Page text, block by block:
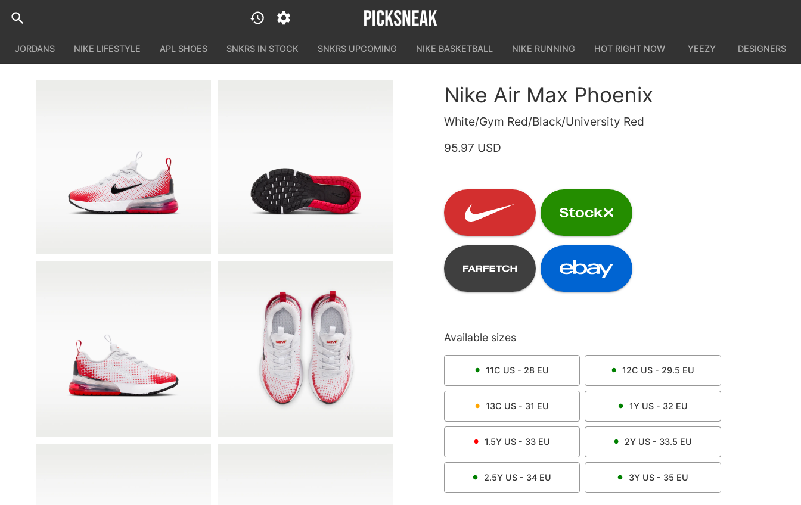
JORDANS NIKE LIFESTYLE APL SHOES SNKRS IN STOCK SNKRS UPCOMING NIKE BASKETBALL NIKE RUNNING HOT RIGHT NOW YEEZY DESIGNERS
Nike Air Max Phoenix
White/Gym Red/Black/University Red
95.97 USD
Available sizes
11C US - 28 EU 12C US - 29.5 EU
13C US - 31 EU 1YUS - 32 EU
1.5Y US - 33 EU 2Y US - 33.5 EU
2.5YUS - 34 EU 3YUS - 35 EU